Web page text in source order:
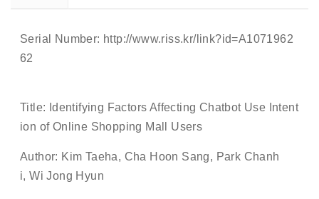
Serial Number: http://www.riss.kr/link?id=A1071962
62
Title: Identifying Factors Affecting Chatbot Use Intent
ion of Online Shopping Mall Users
Author: Kim Taeha, Cha Hoon Sang, Park Chanh
i, Wi Jong Hyun